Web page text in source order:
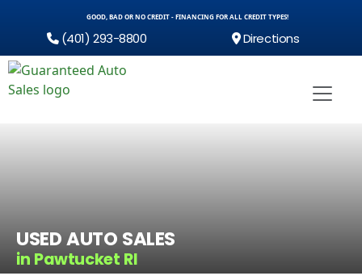
GOOD, BAD OR NO CREDIT - FINANCING FOR ALL CREDIT TYPES!
(401) 293-8800 Directions
USED AUTO SALES
in Pawtucket RI